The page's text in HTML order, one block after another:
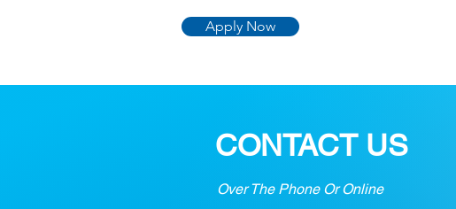
Apply Now
CONTACT US
Over The Phone Or Online